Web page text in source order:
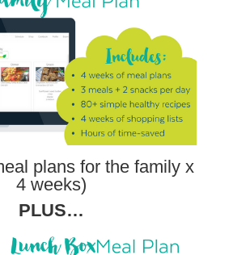
plans for the family x
4 weeks)
PLUS…